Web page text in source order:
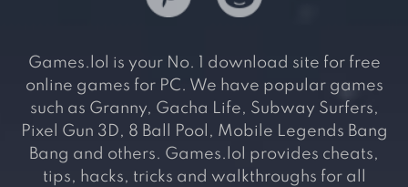
Games.lol is your No. 1 download site for free
online games for PC. We have popular games
such as Granny, Gacha Life, Subway Surfers,
Pixel Gun 3D, 8 Ball Pool, Mobile Legends Bang
Bang and others. Games.lol provides cheats,
tips, hacks, tricks and walkthroughs for all